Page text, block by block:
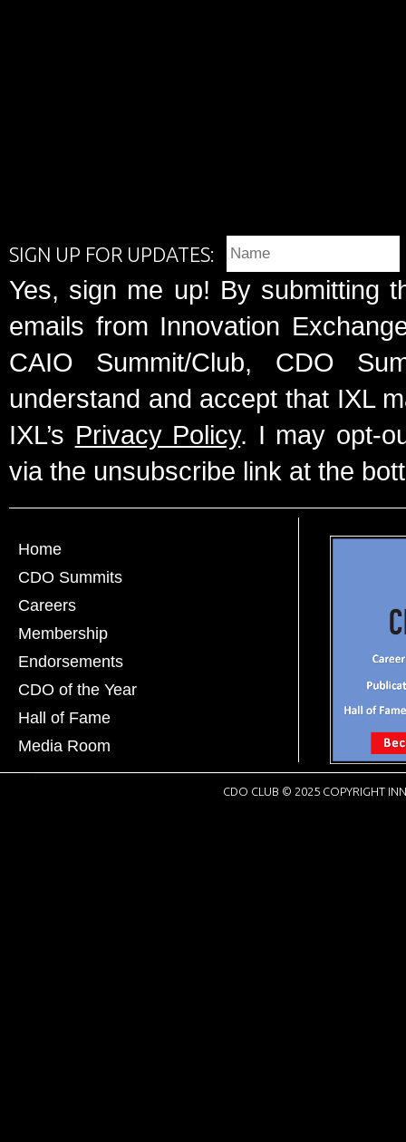
SIGN UP FOR UPDATES:
Yes, sign me up! By submitting
emails from Innovation
CAIO Summit/Club, CDO
understand and accept that IXL
IXL’s Privacy Policy. I may opt-
via the unsubscribe link at the
Home
CDO Summits
Careers
Membership
Endorsements
CDO of the Year
Hall of Fame
Media Room
CDO CLUB © 2025 COPYRIGHT